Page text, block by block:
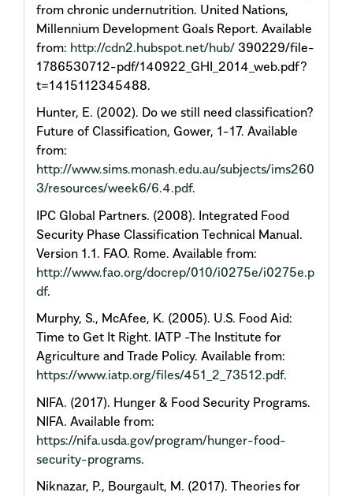
from chronic undernutrition. United Nations,
Millennium Development Goals Report. Available
from: http://cdn2.hubspot.net/hub/ 390229/file-
1786530712-pdf/140922_GHI_2014_web.pdf?
t=1415112345488.
Hunter, E. (2002). Do we still need classification?
Future of Classification, Gower, 1-17. Available
from:
http://www.sims.monash.edu.au/subjects/ims260
3/resources/week6/6.4.pdf.
IPC Global Partners. (2008). Integrated Food
Security Phase Classification Technical Manual.
Version 1.1. FAO. Rome. Available from:
http://www.fao.org/docrep/010/i0275e/i0275e.p
df.
Murphy, S., McAfee, K. (2005). U.S. Food Aid:
Time to Get It Right. IATP -The Institute for
Agriculture and Trade Policy. Available from:
https://www.iatp.org/files/451_2_73512.pdf.
NIFA. (2017). Hunger & Food Security Programs.
NIFA. Available from:
https://nifa.usda.gov/program/hunger-food-
security-programs.
Niknazar, P., Bourgault, M. (2017). Theories for